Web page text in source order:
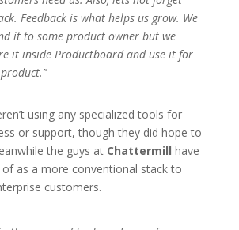
Feedback is what helps us grow. We
it to some product owner but we
it inside Productboard and use it for
using any specialized tools for
or support, though they did hope to
the guys at Chattermill have
of as a more conventional stack to
customers.